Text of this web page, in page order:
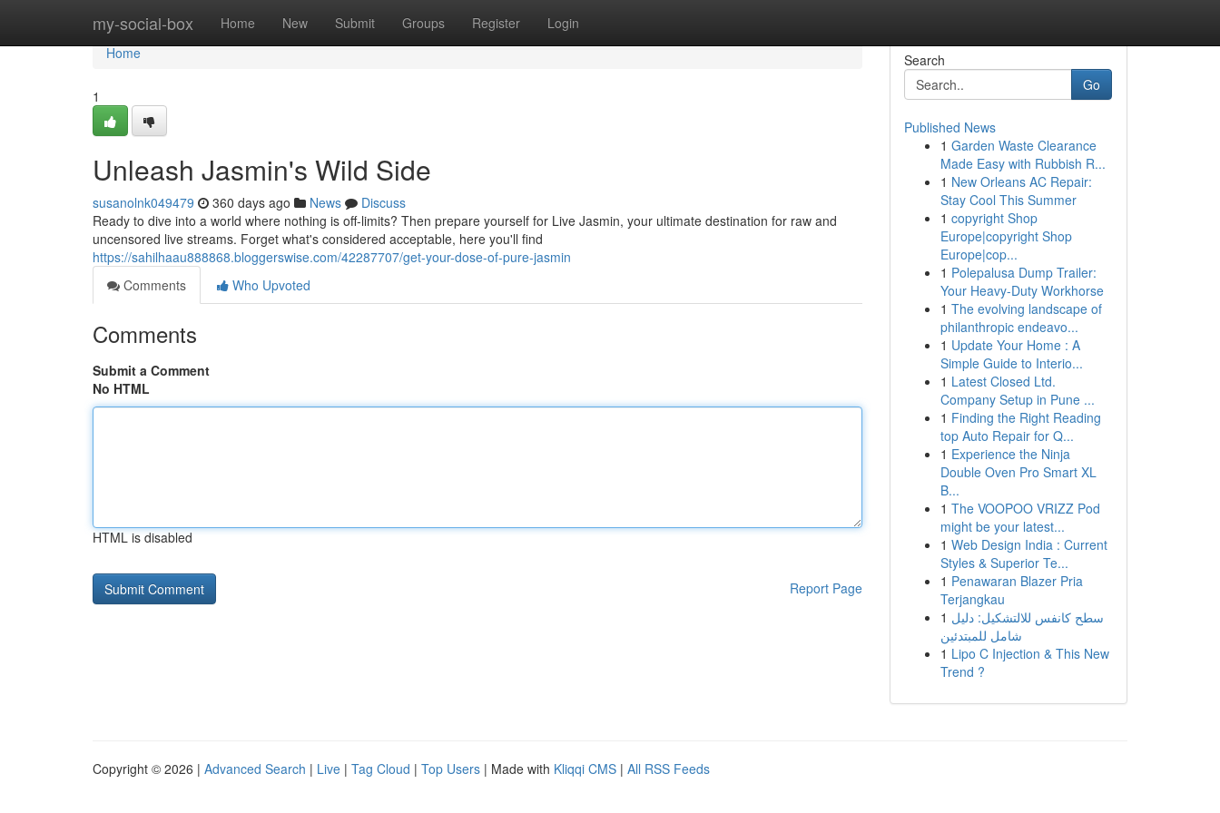
my-social-box Home New Submit Groups Register Login
Home
Home
1
Unleash Jasmin's Wild Side
susanolnk049479 360 days ago News
Discuss
Ready to dive into a world where nothing is off-limits? Then prepare yourself for Live Jasmin, your ultimate destination for raw and
uncensored live streams. Forget what's considered acceptable, here you'll find
https://sahilhaau888868.bloggerswise.com/42287707/get-your-dose-of-pure-jasmin
Comments
Who Upvoted
Comments
Submit a Comment
No HTML
HTML is disabled
Report Page
Search
Go
Published News
1 Garden Waste Clearance
Made Easy with Rubbish R...
1 New Orleans AC Repair:
Stay Cool This Summer
1 copyright Shop
Europe|copyright Shop
Europe|cop...
1 Polepalusa Dump Trailer:
Your Heavy-Duty Workhorse
1 The evolving landscape of
philanthropic endeavo...
1 Update Your Home : A
Simple Guide to Interio...
1 Latest Closed Ltd.
Company Setup in Pune ...
1 Finding the Right Reading
top Auto Repair for Q...
1 Experience the Ninja
Double Oven Pro Smart XL
B...
1 The VOOPOO VRIZZ Pod
might be your latest...
1 Web Design India : Current
Styles & Superior Te...
1 Penawaran Blazer Pria
Terjangkau
1 سطح كانفس للالتشكيل: دليل
شامل للمبتدئين
1 Lipo C Injection & This New
Trend ?
Copyright © 2026 | Advanced Search | Live | Tag Cloud | Top Users | Made with Kliqqi CMS | All RSS Feeds